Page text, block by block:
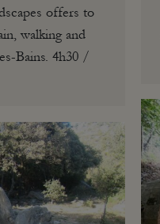
offers to
walking and
Bains. 4h30 /